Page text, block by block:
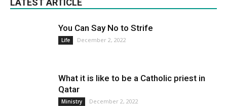
LATEST ARTICLE
You Can Say No to Strife
Life December 2, 2022
What it is like to be a Catholic priest in
Qatar
Ministry December 2, 2022